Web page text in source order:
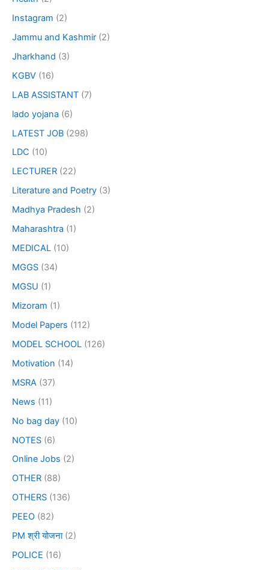
Instagram (2)
Jammu and Kashmir (2)
Jharkhand (3)
KGBV (16)
LAB ASSISTANT (7)
lado yojana (6)
LATEST JOB (298)
LDC (10)
LECTURER (22)
Literature and Poetry (3)
Madhya Pradesh (2)
Maharashtra (1)
MEDICAL (10)
MGGS (34)
MGSU (1)
Mizoram (1)
Model Papers (112)
MODEL SCHOOL (126)
Motivation (14)
MSRA (37)
News (11)
No bag day (10)
NOTES (6)
Online Jobs (2)
OTHER (88)
OTHERS (136)
PEEO (82)
PM श्री योजना(2)
POLICE (16)